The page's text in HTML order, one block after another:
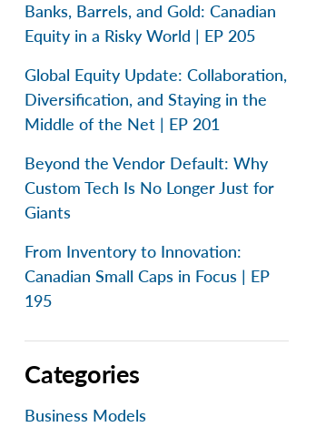
Banks, Barrels, and Gold: Canadian
Equity in a Risky World | EP 205
Global Equity Update: Collaboration,
Diversification, and Staying in the
Middle of the Net | EP 201
Beyond the Vendor Default: Why
Custom Tech Is No Longer Just for
Giants
From Inventory to Innovation:
Canadian Small Caps in Focus | EP
195
Categories
Business Models